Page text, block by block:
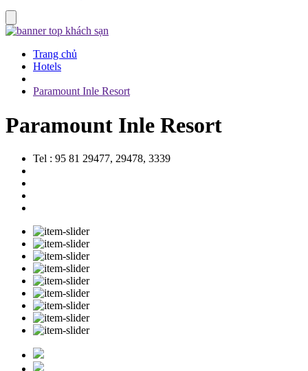
Trang chủ
Hotels
Paramount Inle Resort
Paramount Inle Resort
Tel : 95 81 29477, 29478, 3339